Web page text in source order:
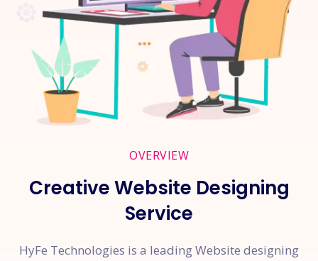
OVERVIEW
Creative Website Designing
Service
HyFe Technologies is a leading Website designing